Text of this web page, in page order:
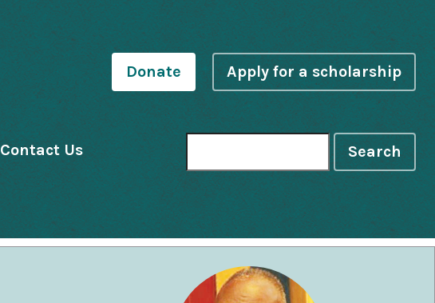
Donate Apply for a scholarship
Contact Us Search